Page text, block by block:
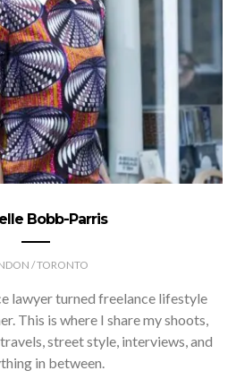
Bobb-Parris
/ TORONTO
lawyer turned freelance lifestyle
This is where I share my shoots,
street style, interviews, and
in between.